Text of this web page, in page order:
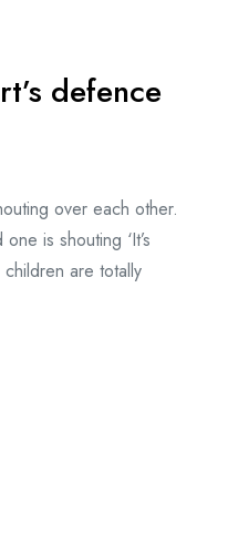
defence
over each other.
is shouting ‘It’s
are totally